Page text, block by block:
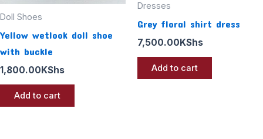
Doll Shoes
Yellow wetlook doll shoe
with buckle
1,800.00KShs
Add to cart
Dresses
Grey floral shirt dress
7,500.00KShs
Add to cart